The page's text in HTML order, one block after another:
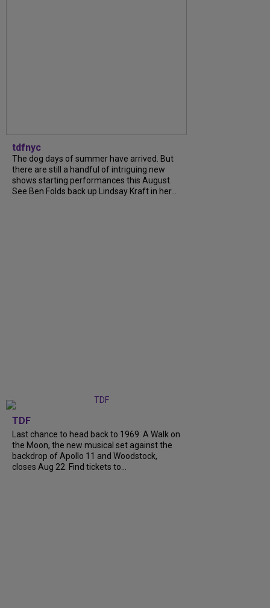
tdfnyc
The dog days of summer have arrived. But
there are still a handful of intriguing new
shows starting performances this August.
See Ben Folds back up Lindsay Kraft in her...
TDF
Last chance to head back to 1969. A Walk on
the Moon, the new musical set against the
backdrop of Apollo 11 and Woodstock,
closes Aug 22. Find tickets to...